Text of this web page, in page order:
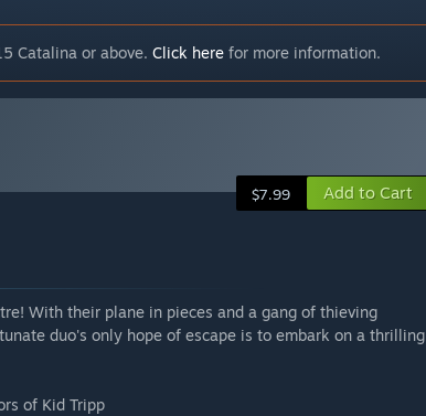
Catalina or above. Click here for more information.
$7.99 Add to Cart
With their plane in pieces and a gang of thieving
duo's only hope of escape is to embark on a thrilling
of Kid Tripp